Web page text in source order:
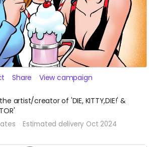
Share View campaign
artist/creator of 'DIE, KITTY,DIE!' &
Estimated delivery Oct 2024